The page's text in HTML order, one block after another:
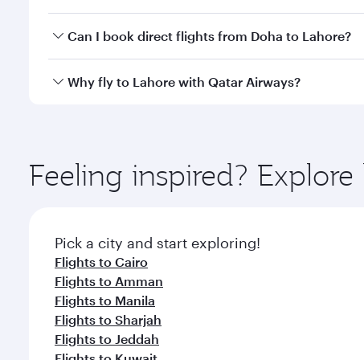
Yes, you can travel to Lahore inBusiness Classon
Can I book direct flights from Doha to Lahore?
Yes, Qatar Airways operates flights from Doha to
Why fly to Lahore with Qatar Airways?
ingredients and inspired by global flavours.
Feeling inspired?
Pick a city and start exploring!
Flights to Cairo
Flights to Amman
Flights to Manila
Flights to Sharjah
Flights to Jeddah